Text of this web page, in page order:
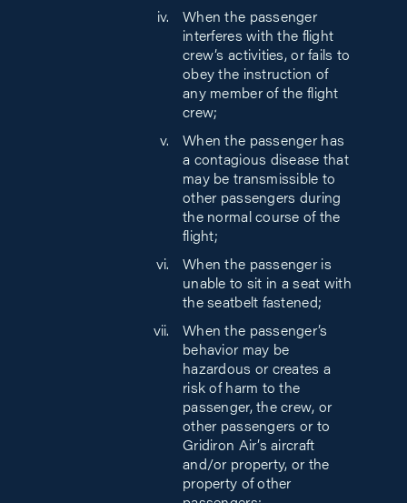
When the passenger
interferes with the flight
crew’s activities, or fails to
obey the instruction of
any member of the flight
crew;
When the passenger has
a contagious disease that
may be transmissible to
other passengers during
the normal course of the
flight;
When the passenger is
unable to sit in a seat with
the seatbelt fastened;
When the passenger’s
behavior may be
hazardous or creates a
risk of harm to the
passenger, the crew, or
other passengers or to
Gridiron Air’s aircraft
and/or property, or the
property of other